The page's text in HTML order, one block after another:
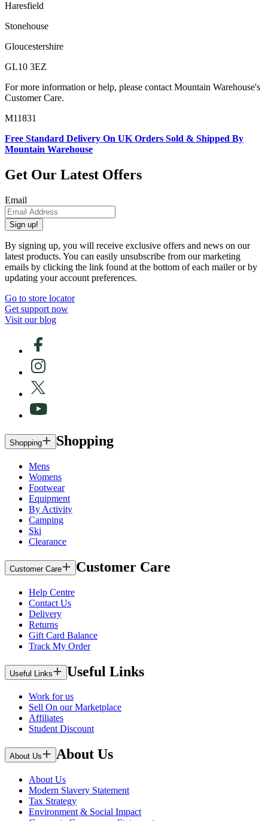
Haresfield
Stonehouse
Gloucestershire
GL10 3EZ
For more information or help, please contact Mountain Warehouse's
Customer Care.
M11831
Free Standard Delivery On UK Orders Sold & Shipped By
Mountain Warehouse
Get Our Latest Offers
Email
Sign up!
By signing up, you will receive exclusive offers and news on our
latest products. You can easily unsubscribe from our marketing
emails by clicking the link found at the bottom of each mailer or by
updating your account preferences.
Go to store locator
Get support now
Visit our blog
Shopping Shopping
Mens
Womens
Footwear
Equipment
By Activity
Camping
Ski
Clearance
Customer Care Customer Care
Help Centre
Contact Us
Delivery
Returns
Gift Card Balance
Track My Order
Useful Links Useful Links
Work for us
Sell On our Marketplace
Affiliates
Student Discount
About Us About Us
About Us
Modern Slavery Statement
Tax Strategy
Environment & Social Impact